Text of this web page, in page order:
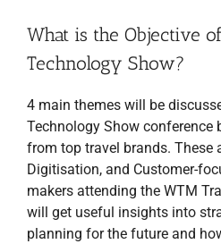
What is the Objective
Technology Show?
4 main themes will be
Technology Show conference
from top travel brands. These
Digitisation, and Customer-
makers attending the WTM
will get useful insights into
planning for the future and